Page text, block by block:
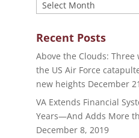
Archives
Recent Posts
Above the Clouds:
the US Air Force
new heights December
VA Extends Financial
Years—And Adds More
December 8, 2019